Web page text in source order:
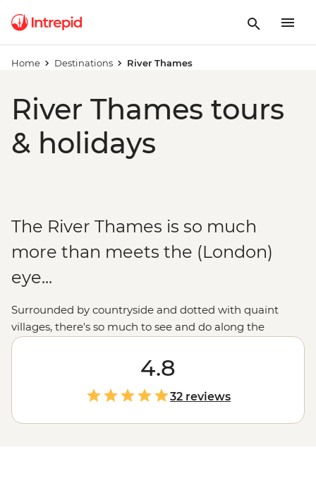
Home Destinations River Thames
River Thames tours
& holidays
The River Thames is so much
more than meets the (London)
eye...
Surrounded by countryside and dotted with quaint
villages, there's so much to see and do along the
riverbanks of the Thames. Join your local leader on a
River Thames tour from source to sea to experience
's most iconic river. Whether it's kayaking along
the tranquil waters, cycling through charming villages
in the
enjoying some much-deserved R&R in cosy pubs after
4.8
32 reviews